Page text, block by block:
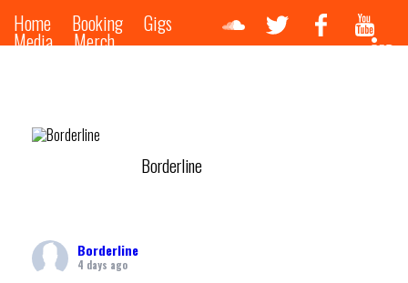
Home Booking Gigs
Media Merch
Borderline
Borderline
4 days ago